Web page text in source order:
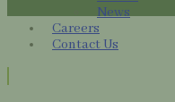
News
Careers
Contact Us